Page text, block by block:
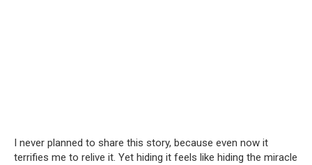
I never planned to share this story, because even now it
terrifies me to relive it. Yet hiding it feels like hiding the miracle